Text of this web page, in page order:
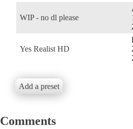
WIP - no dl please
Yes Realist HD
Add a preset
Comments